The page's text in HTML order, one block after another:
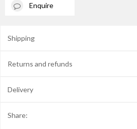
Enquire
Shipping
Returns and refunds
Delivery
Share: